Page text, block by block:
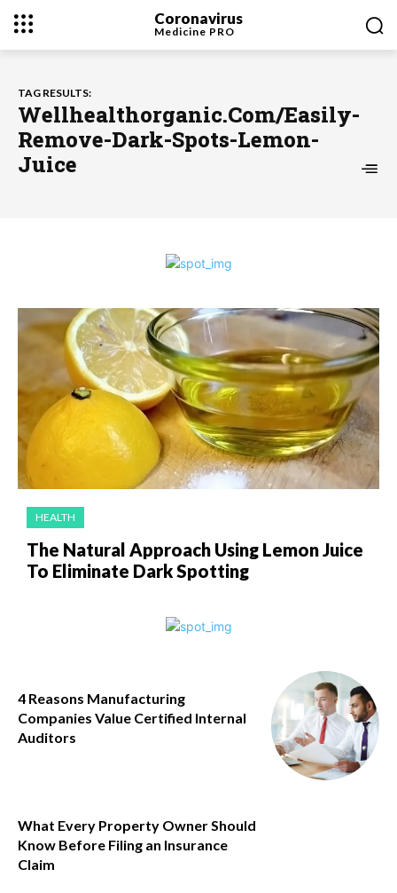
Coronavirus
Medicine PRO
TAG RESULTS:
Wellhealthorganic.Com/Easily-
Remove-Dark-Spots-Lemon-
Juice
HEALTH
The Natural Approach Using Lemon Juice
To Eliminate Dark Spotting
4 Reasons Manufacturing
Companies Value Certified Internal
Auditors
What Every Property Owner Should
Know Before Filing an Insurance
Claim